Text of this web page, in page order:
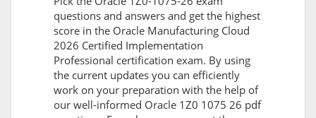
questions and answers and get the highest
score in the Oracle Manufacturing Cloud
2026 Certified Implementation
Professional certification exam. By using
the current updates you can efficiently
work on your preparation with the help of
our well-informed Oracle 1Z0 1075 26 pdf